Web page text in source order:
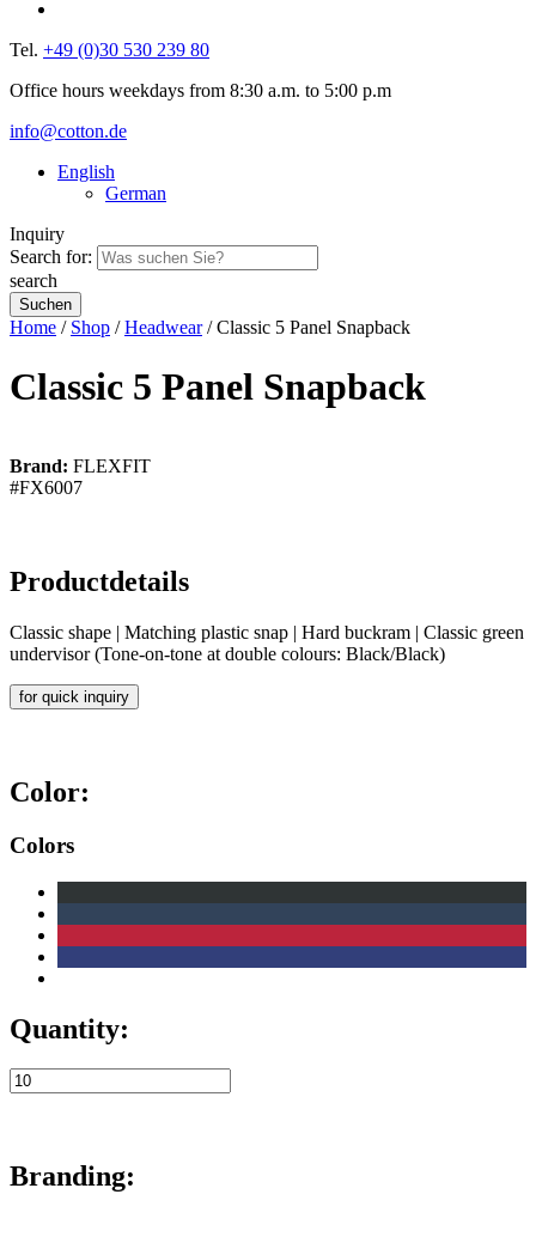
Tel. +49 (0)30 530 239 80
Office hours weekdays from 8:30 a.m. to 5:00 p.m
info@cotton.de
English
German
Inquiry
Search for:
search
Home / Shop /Headwear/ Classic 5 Panel Snapback
Classic 5 Panel Snapback
Brand: FLEXFIT
#FX6007
Productdetails
Classic shape | Matching plastic snap | Hard buckram | Classic green
undervisor (Tone-on-tone at double colours: Black/Black)
for quick inquiry
Color:
Colors
Quantity:
Branding: